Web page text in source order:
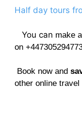
Half day tours
You can make
on
Book now and
other online travel